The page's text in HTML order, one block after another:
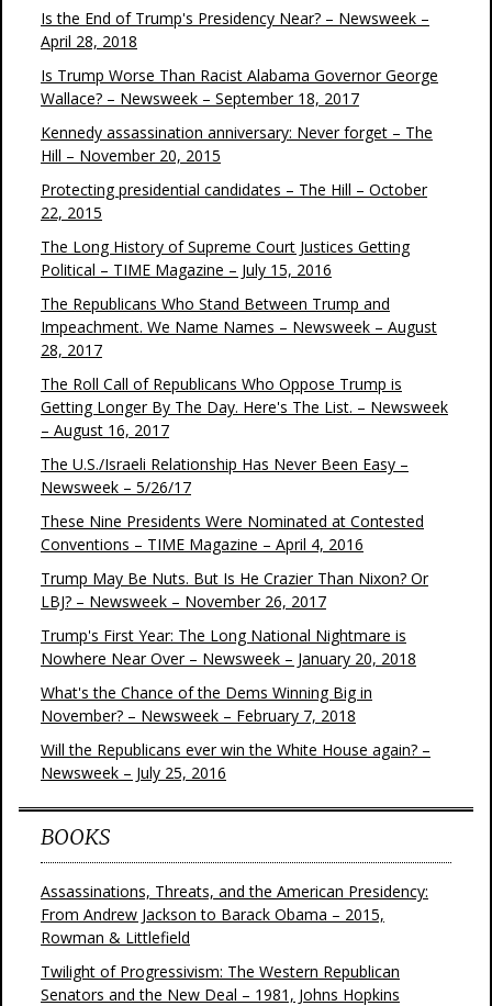
Is the End of Trump's Presidency Near? – Newsweek –
April 28, 2018
Is Trump Worse Than Racist Alabama Governor George
Wallace? – Newsweek – September 18, 2017
Kennedy assassination anniversary: Never forget – The
Hill – November 20, 2015
Protecting presidential candidates – The Hill – October
22, 2015
The Long History of Supreme Court Justices Getting
Political – TIME Magazine – July 15, 2016
The Republicans Who Stand Between Trump and
Impeachment. We Name Names – Newsweek – August
28, 2017
The Roll Call of Republicans Who Oppose Trump is
Getting Longer By The Day. Here's The List. – Newsweek
– August 16, 2017
The U.S./Israeli Relationship Has Never Been Easy –
Newsweek – 5/26/17
These Nine Presidents Were Nominated at Contested
Conventions – TIME Magazine – April 4, 2016
Trump May Be Nuts. But Is He Crazier Than Nixon? Or
LBJ? – Newsweek – November 26, 2017
Trump's First Year: The Long National Nightmare is
Nowhere Near Over – Newsweek – January 20, 2018
What's the Chance of the Dems Winning Big in
November? – Newsweek – February 7, 2018
Will the Republicans ever win the White House again? –
Newsweek – July 25, 2016
BOOKS
Assassinations, Threats, and the American Presidency:
From Andrew Jackson to Barack Obama – 2015,
Rowman & Littlefield
Twilight of Progressivism: The Western Republican
Senators and the New Deal – 1981, Johns Hopkins